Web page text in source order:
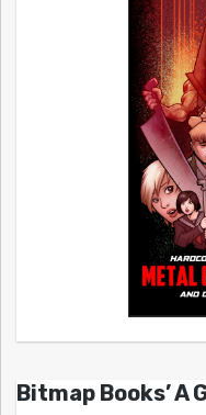
Bitmap Books’ A